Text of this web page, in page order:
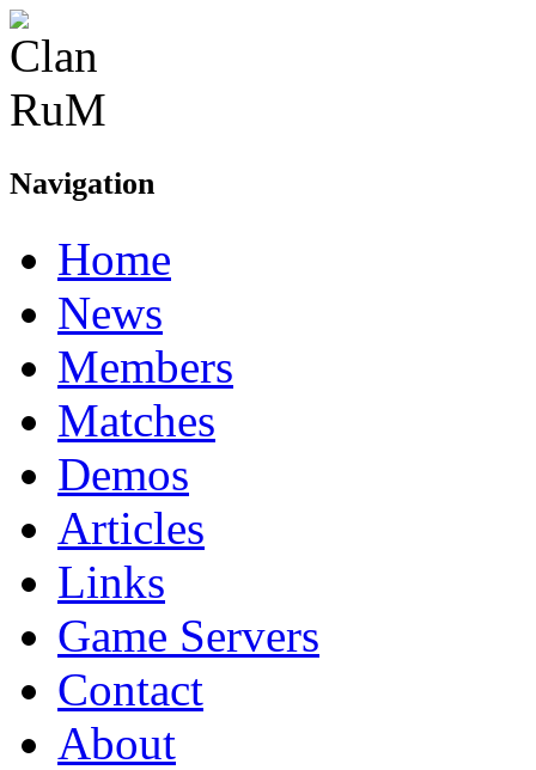
Navigation
Home
News
Members
Matches
Demos
Articles
Links
Game Servers
Contact
About